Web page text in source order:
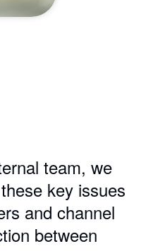
team, we
key issues
and channel
between